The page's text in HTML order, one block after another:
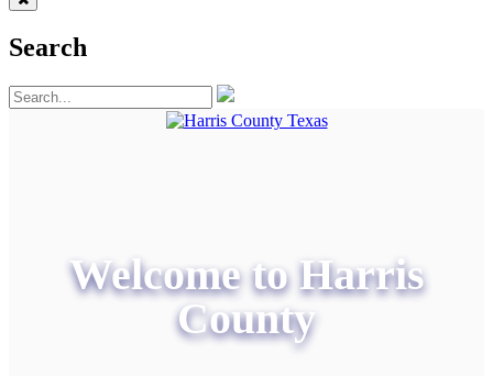
Search
Welcome to Harris
County